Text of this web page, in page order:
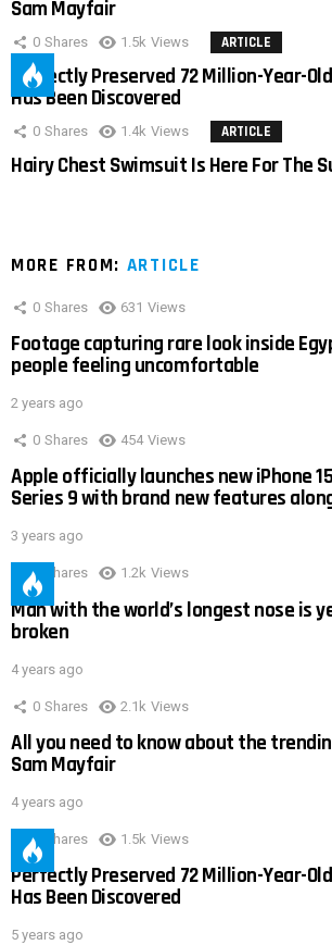
Sam Mayfair
0 Shares 1.5k Views ARTICLE
Perfectly Preserved 72 Million-Year-
Has Been Discovered
0 Shares 1.4k Views ARTICLE
Hairy Chest Swimsuit Is Here For The
MORE FROM: ARTICLE
0 Shares 631 Views
Footage capturing rare look inside
people feeling uncomfortable
2 years ago
0 Shares 454 Views
Apple officially launches new iPhone
Series 9 with brand new features
3 years ago
0 Shares 1.2k Views
Man with the world’s longest nose is
broken
4 years ago
0 Shares 2.1k Views
All you need to know about the
Sam Mayfair
4 years ago
0 Shares 1.5k Views
Perfectly Preserved 72 Million-Year-
Has Been Discovered
5 years ago